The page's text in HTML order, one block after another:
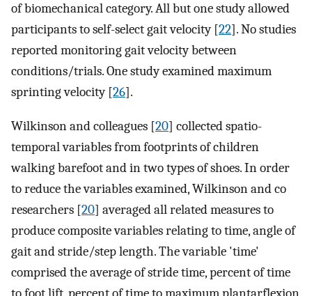
of biomechanical category. All but one study allowed
participants to self-select gait velocity [22]. No studies
reported monitoring gait velocity between
conditions/trials. One study examined maximum
sprinting velocity [26].
Wilkinson and colleagues [20] collected spatio-
temporal variables from footprints of children
walking barefoot and in two types of shoes. In order
to reduce the variables examined, Wilkinson and co
researchers [20] averaged all related measures to
produce composite variables relating to time, angle of
gait and stride/step length. The variable 'time'
comprised the average of stride time, percent of time